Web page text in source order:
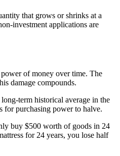
that grows or shrinks at a
investment applications are
of money over time. The
damage compounds.
term historical average in the
for purchasing power to halve.
buy $500 worth of goods in 24
for 24 years, you lose half